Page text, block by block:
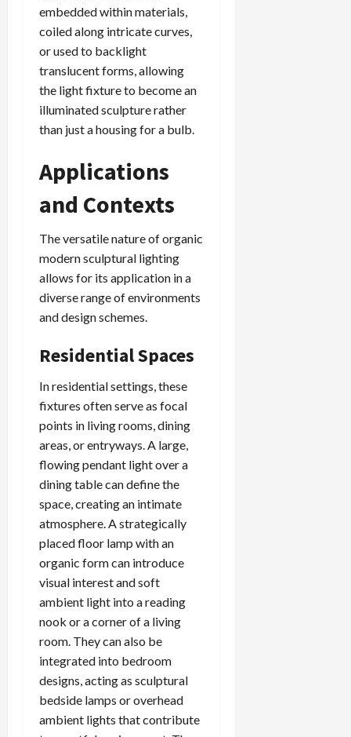
embedded within materials,
coiled along intricate curves,
or used to backlight
translucent forms, allowing
the light fixture to become an
illuminated sculpture rather
than just a housing for a bulb.
Applications
and Contexts
The versatile nature of organic
modern sculptural lighting
allows for its application in a
diverse range of environments
and design schemes.
Residential Spaces
In residential settings, these
fixtures often serve as focal
points in living rooms, dining
areas, or entryways. A large,
flowing pendant light over a
dining table can define the
space, creating an intimate
atmosphere. A strategically
placed floor lamp with an
organic form can introduce
visual interest and soft
ambient light into a reading
nook or a corner of a living
room. They can also be
integrated into bedroom
designs, acting as sculptural
bedside lamps or overhead
ambient lights that contribute